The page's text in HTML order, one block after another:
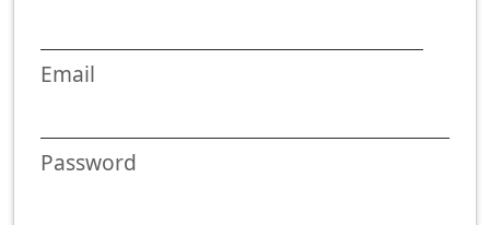
Email
Password